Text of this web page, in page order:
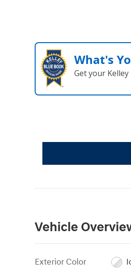
What's
Get your
Vehicle
Exterior Color